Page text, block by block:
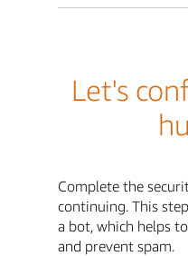
Let's
Complete the
continuing. This
a bot, which helps
and prevent spam.